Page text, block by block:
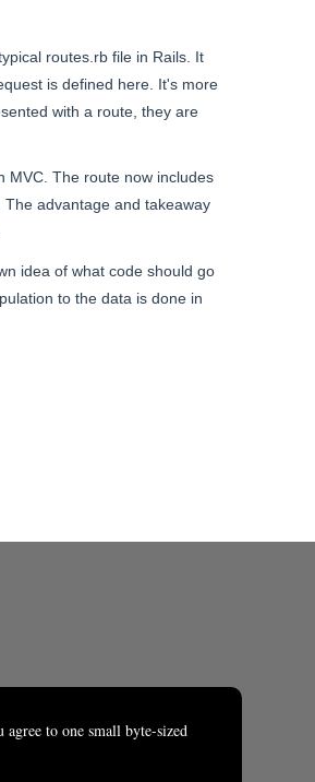
to one small byte-sized
routes rb file in Rails. It
is defined here. It's more
with a route, they are
MVC. The route now includes
advantage and takeaway
idea of what code should go
to the data is done in